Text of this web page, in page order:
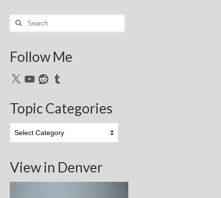
Search
Follow Me
X YouTubeRedditTumblr
Topic Categories
Categories
View in Denver